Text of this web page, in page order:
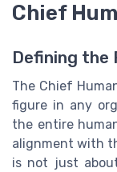
Chief
Defining the
The Chief
figure in any
the entire
alignment with
is not just